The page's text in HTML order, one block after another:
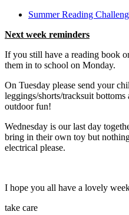
Summer Reading
Next week reminders
If you still have a reading book
them in to school on Monday.
On Tuesday please send your
leggings/shorts/tracksuit
outdoor fun!
Wednesday is our last day
bring in their own toy but
electrical please.
I hope you all have a lovely
take care